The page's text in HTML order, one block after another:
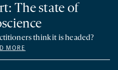
The state of
think it is headed?
MORE